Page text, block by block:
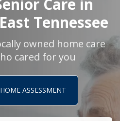
Care in
Tennessee
owned home care
cared for you
ASSESSMENT